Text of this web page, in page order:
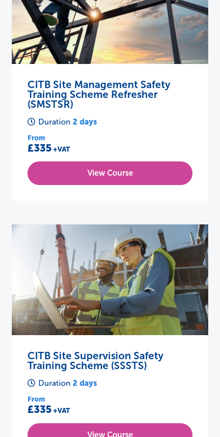
CITB Site Management Safety
Training Scheme Refresher
(SMSTSR)
Duration2 days
From
£335+VAT
View Course
CITB Site Supervision Safety
Training Scheme (SSSTS)
Duration2 days
From
£335+VAT
View Course